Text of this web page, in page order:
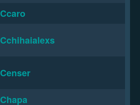
Ccaro
Cchihaialexs
Censer
Chapa